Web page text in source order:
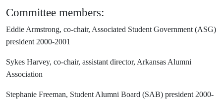
Committee members:
Eddie Armstrong, co-chair, Associated Student Government (ASG)
president 2000-2001
Sykes Harvey, co-chair, assistant director, Arkansas Alumni
Association
Stephanie Freeman, Student Alumni Board (SAB) president 2000-